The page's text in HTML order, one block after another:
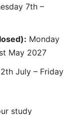
7th –
Monday
May 2027
July – Friday
study